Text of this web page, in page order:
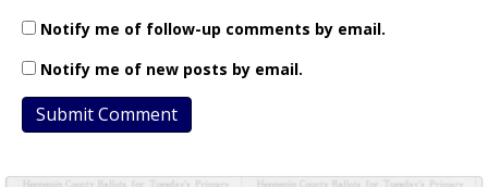
Notify me of follow-up comments by email.
Notify me of new posts by email.